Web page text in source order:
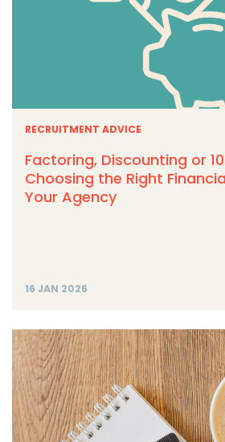
RECRUITMENT ADVICE
Factoring, Discounting or
Choosing the Right
Your Agency
16 JAN 2026